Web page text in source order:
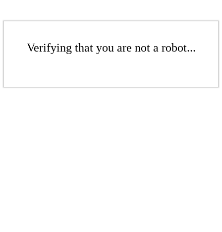
Verifying that you are not a robot...